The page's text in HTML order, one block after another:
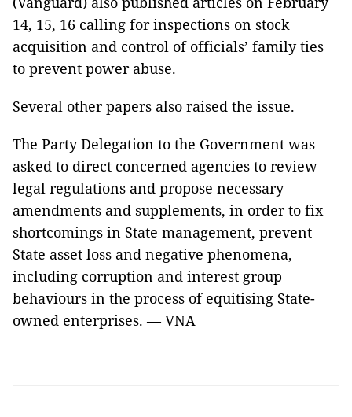
14, 15, 16 calling for inspections on stock
acquisition and control of officials’ family ties
to prevent power abuse.
Several other papers also raised the issue.
The Party Delegation to the Government was
asked to direct concerned agencies to review
legal regulations and propose necessary
amendments and supplements, in order to fix
shortcomings in State management, prevent
State asset loss and negative phenomena,
including corruption and interest group
behaviours in the process of equitising State-
owned enterprises. — VNA